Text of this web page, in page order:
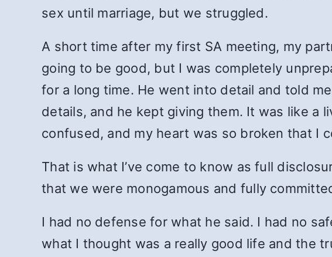
sex until marriage, but we struggled.
A short time after my first SA meeting, my
going to be good, but I was completely
for a long time. He went into detail and told
details, and he kept giving them. It was like a
confused, and my heart was so broken that I
That is what I’ve come to know as full
that we were monogamous and fully
I had no defense for what he said. I had no
what I thought was a really good life and the